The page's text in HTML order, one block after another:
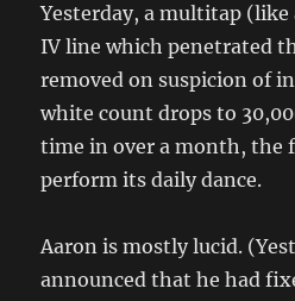
Yesterday, a multitap (like
IV line which penetrated
removed on suspicion of
white count drops to
time in over a month, the
perform its daily dance.
Aaron is mostly lucid.
announced that he had